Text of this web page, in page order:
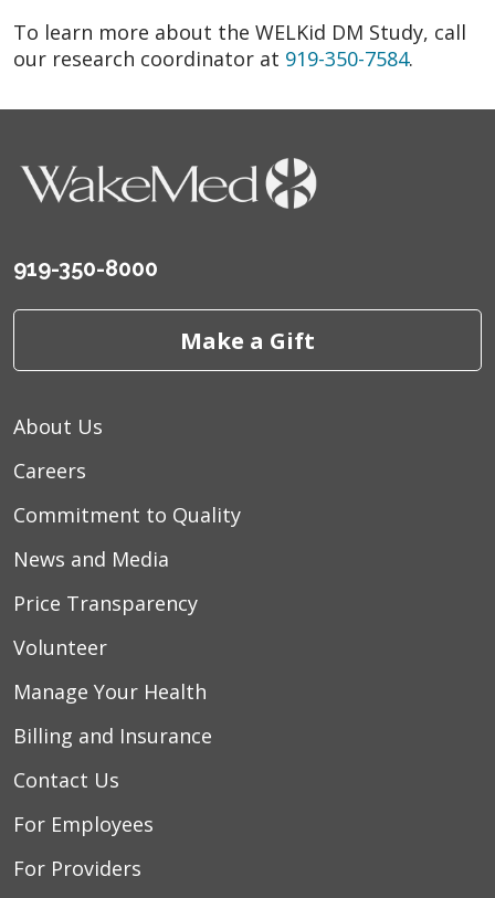
To learn more about the WELKid DM Study, call
our research coordinator at 919-350-7584.
919-350-8000
Make a Gift
About Us
Careers
Commitment to Quality
News and Media
Price Transparency
Volunteer
Manage Your Health
Billing and Insurance
Contact Us
For Employees
For Providers